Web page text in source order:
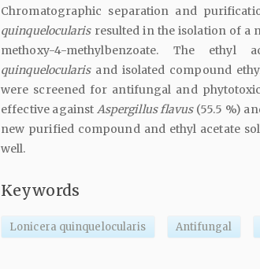
Chromatographic separation and
quinquelocularisresulted in the isolation of a
methoxy-4-methylbenzoate. The
quinquelocularisand isolated compound
were screened for antifungal and
effective against Aspergillus flavus(55.5 %)
new purified compound and ethyl acetate
well.
Keywords
Lonicera quinquelocularis Antifungal